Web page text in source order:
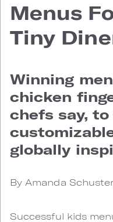
Menus
Tiny
Winning
chicken
chefs say,
globally
By Amanda
Successful kids